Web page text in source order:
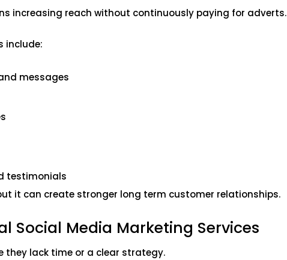
increasing reach without continuously paying for adverts.
include:
messages
testimonials
it can create stronger long term customer relationships.
Social Media Marketing Services
they lack time or a clear strategy.